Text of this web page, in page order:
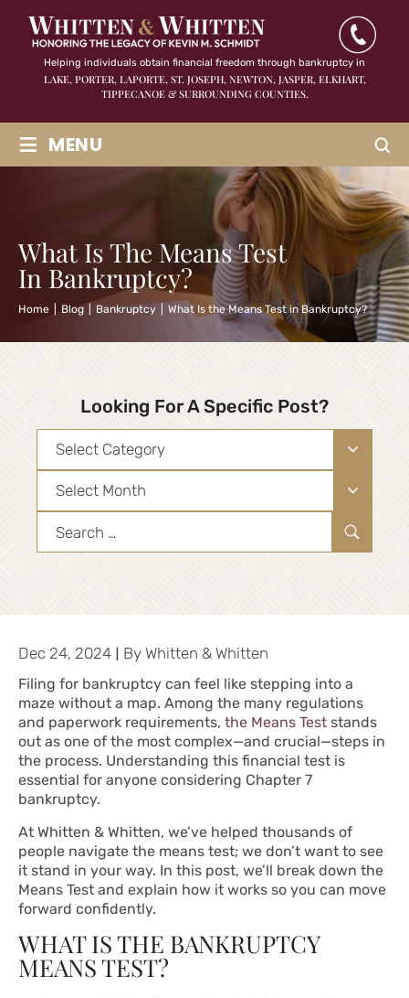
Helping individuals obtain financial freedom through bankruptcy in
LAKE, PORTER, LAPORTE, ST. JOSEPH, NEWTON, JASPER,ELKHART,
TIPPECANOE & SURROUNDING COUNTIES.
≡ MENU
What Is The Means Test
In Bankruptcy?
Home Blog Bankruptcy What Is the Means Test in Bankruptcy?
Looking For A Specific Post?
Categories
Archives
Search
for:
Dec 24, 2024 | By Whitten & Whitten
Filing for bankruptcy can feel like stepping into a
maze without a map. Among the many regulations
and paperwork requirements, the Means Test stands
out as one of the most complex—and crucial—steps in
the process. Understanding this financial test is
essential for anyone considering Chapter 7
bankruptcy.
At Whitten & Whitten, we’ve helped thousands of
people navigate the means test; we don’t want to see
it stand in your way. In this post, we’ll break down the
Means Test and explain how it works so you can move
forward confidently.
WHAT IS THE BANKRUPTCY
MEANS TEST?